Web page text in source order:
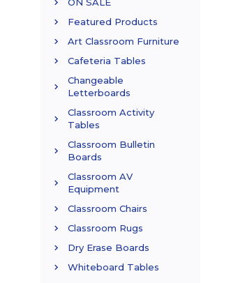
Featured Products
Art Classroom Furniture
Cafeteria Tables
Changeable
Letterboards
Classroom Activity
Tables
Classroom Bulletin
Boards
Classroom AV
Equipment
Classroom Chairs
Classroom Rugs
Dry Erase Boards
Whiteboard Tables